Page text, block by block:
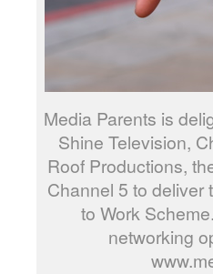
Media Parents is
Shine Television,
Roof Productions,
Channel 5 to deliver
to Work
networking